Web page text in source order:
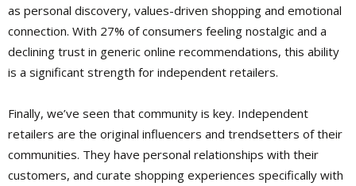
as personal discovery, values-driven shopping and emotional
connection. With 27% of consumers feeling nostalgic and a
declining trust in generic online recommendations, this ability
is a significant strength for independent retailers.
Finally, we’ve seen that community is key. Independent
retailers are the original influencers and trendsetters of their
communities. They have personal relationships with their
customers, and curate shopping experiences specifically with